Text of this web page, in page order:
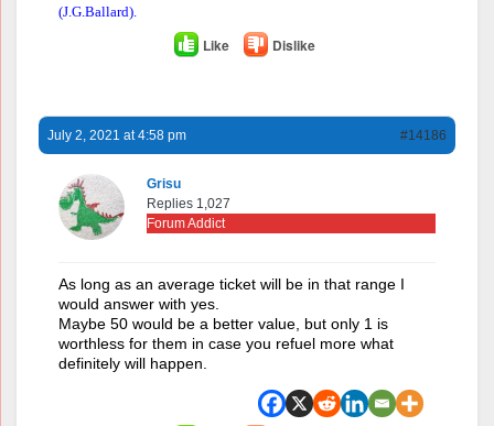
(J.G.Ballard).
Like Dislike
July 2, 2021 at 4:58 pm #14186
Grisu
Replies 1,027
Forum Addict
As long as an average ticket will be in that range I
would answer with yes.
Maybe 50 would be a better value, but only 1 is
worthless for them in case you refuel more what
definitely will happen.